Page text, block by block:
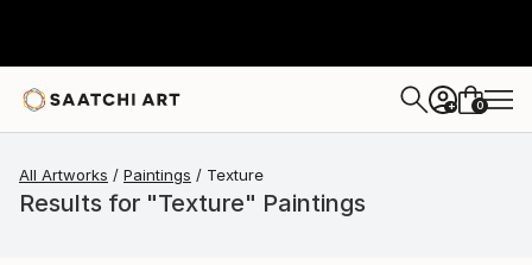
+ 0
All Artworks Paintings Texture
Results for "Texture" Paintings